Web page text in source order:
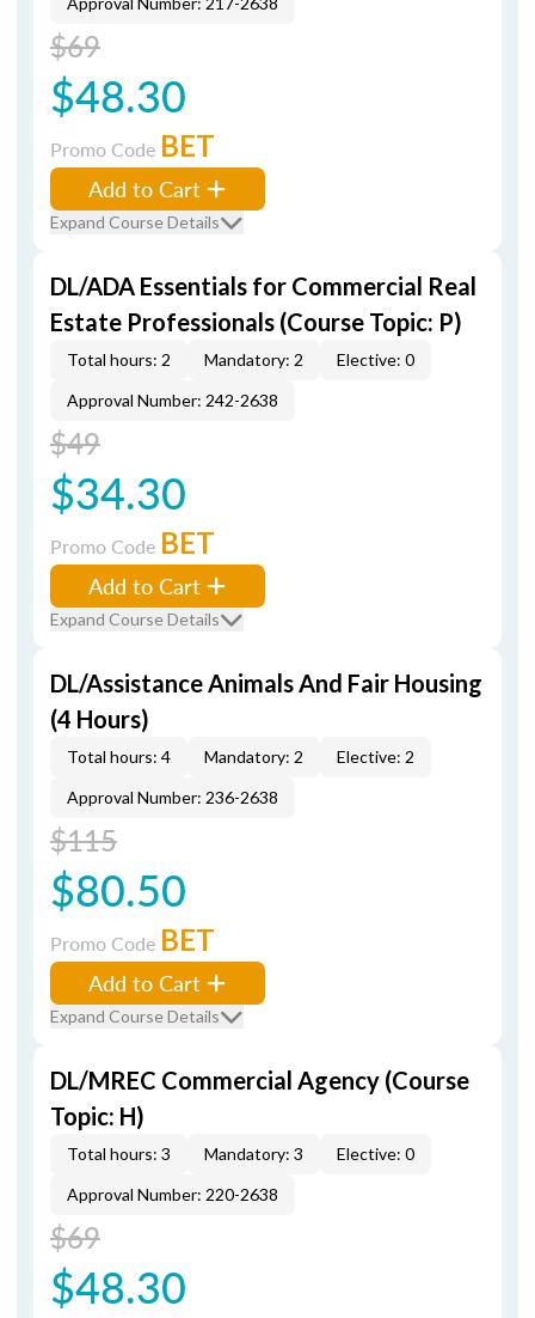
$69
$48.30
Promo Code BET
Add to Cart
Expand Course Details
DL/ADA Essentials for Commercial Real
Estate Professionals (Course Topic: P)
Total hours: 2 Mandatory: 2
Elective: 0
Approval Number: 242-2638
$49
$34.30
Promo Code BET
Add to Cart
Expand Course Details
DL/Assistance Animals And Fair Housing
(4 Hours)
Total hours: 4 Mandatory: 2
Elective: 2
Approval Number: 236-2638
$115
$80.50
Promo Code BET
Add to Cart
Expand Course Details
DL/MREC Commercial Agency (Course
Topic: H)
Total hours: 3 Mandatory: 3
Elective: 0
Approval Number: 220-2638
$69
$48.30